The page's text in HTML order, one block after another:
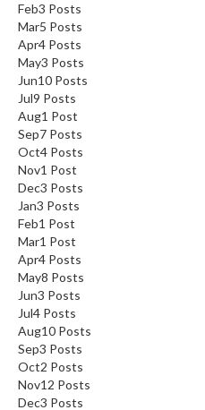
Feb3 Posts
Mar5 Posts
Apr4 Posts
May3 Posts
Jun10 Posts
Jul9 Posts
Aug1 Post
Sep7 Posts
Oct4 Posts
Nov1 Post
Dec3 Posts
Jan3 Posts
Feb1 Post
Mar1 Post
Apr4 Posts
May8 Posts
Jun3 Posts
Jul4 Posts
Aug10 Posts
Sep3 Posts
Oct2 Posts
Nov12 Posts
Dec3 Posts